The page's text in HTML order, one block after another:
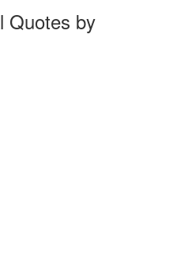
Quotes by